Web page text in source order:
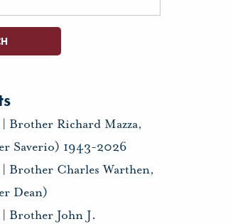
Brother Richard Mazza,
Saverio) 1943-2026
Brother Charles Warthen,
Dean)
Brother John J.